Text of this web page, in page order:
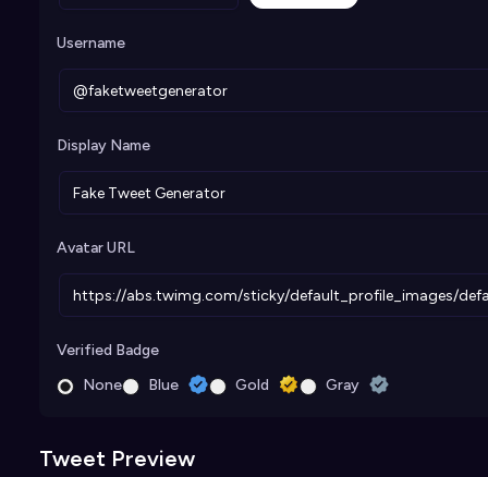
Username
Display Name
Avatar URL
Verified Badge
None
Blue Gold Gray
Tweet Preview